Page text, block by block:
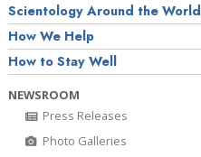
Scientology Around the World
How We Help
How to Stay Well
NEWSROOM
Press Releases
Photo Galleries